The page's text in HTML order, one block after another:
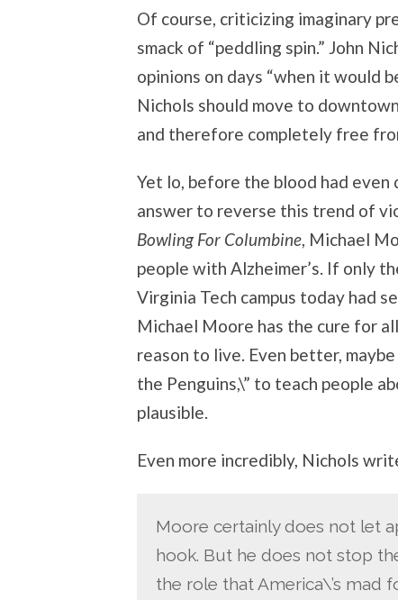
Of course, criticizing imaginary
smack of “peddling spin.” John
opinions on days “when it would
Nichols should move to
and therefore completely free
Yet lo, before the blood had
answer to reverse this trend of
Bowling For Columbine, Michael
people with Alzheimer’s. If only
Virginia Tech campus today had
Michael Moore has the cure for
reason to live. Even better,
the Penguins,\” to teach people
plausible.
Even more incredibly, Nichols
Moore certainly does not let
hook. But he does not stop
the role that America\’s mad